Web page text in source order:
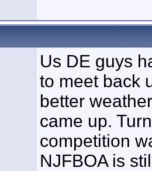
Us DE guys
to meet back
better
came up.
competition
NJFBOA is